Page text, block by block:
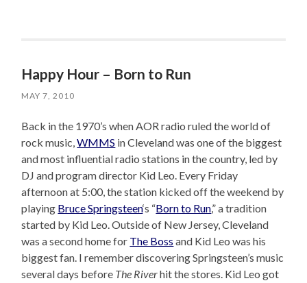
Happy Hour – Born to Run
MAY 7, 2010
Back in the 1970’s when AOR radio ruled the world of
rock music,WMMS in Cleveland was one of the biggest
and most influential radio stations in the country, led by
DJ and program director Kid Leo. Every Friday
afternoon at 5:00, the station kicked off the weekend by
playing Bruce Springsteen‘s “Born to Run,” a tradition
started by Kid Leo. Outside of New Jersey, Cleveland
was a second home for The Boss and Kid Leo was his
biggest fan. I remember discovering Springsteen’s music
several days before The Riverhit the stores. Kid Leo got